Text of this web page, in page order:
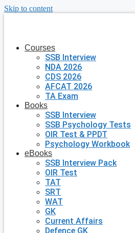
Skip to content
Courses
SSB Interview
NDA 2026
CDS 2026
AFCAT 2026
TA Exam
Books
SSB Interview
SSB Psychology Tests
OIR Test & PPDT
Psychology Workbook
eBooks
SSB Interview Pack
OIR Test
TAT
SRT
WAT
GK
Current Affairs
Defence GK